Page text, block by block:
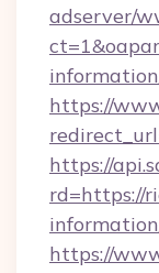
adserver/
https://
https://
rd=https://
https://